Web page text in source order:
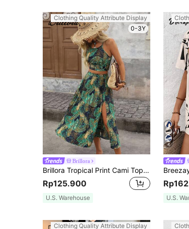
Clothing Quality Attribute Display
0-3Y
Brillora
Brillora Tropical Print Cami Top & Split Thigh Skirt Summer Two Piece Outfits
Rp125.900
U.S. Warehouse
4
U.S.
Clothing Quality Attribute Display